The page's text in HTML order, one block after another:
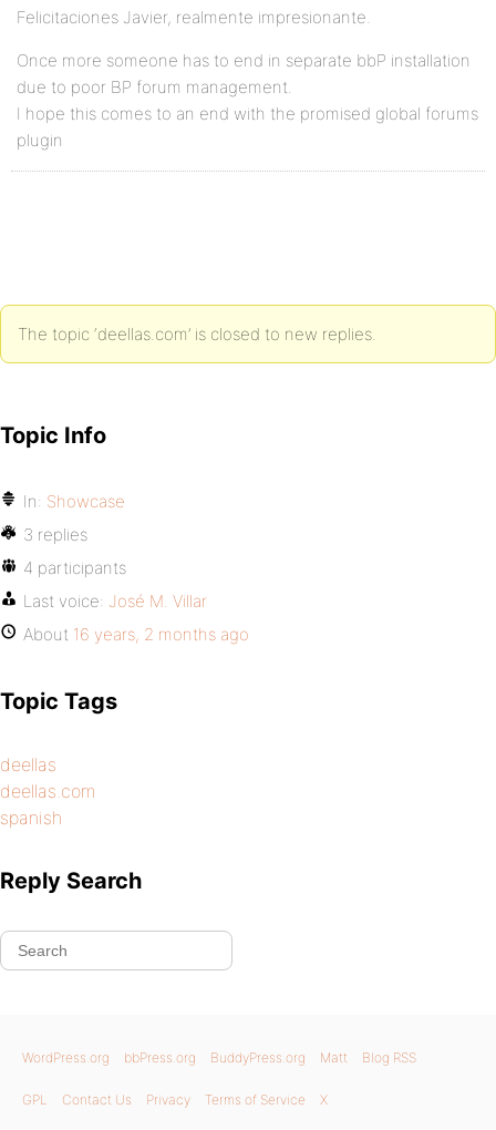
Felicitaciones Javier, realmente impresionante.
Once more someone has to end in separate bbP installation
due to poor BP forum management.
I hope this comes to an end with the promised global forums
plugin
The topic ‘deellas.com’ is closed to new replies.
Topic Info
In: Showcase
3 replies
4 participants
Last voice: José M. Villar
About 16 years, 2 months ago
Topic Tags
deellas
deellas.com
spanish
Reply Search
WordPress.org bbPress.org BuddyPress.org Matt Blog RSS
GPL Contact Us Privacy Terms of Service X